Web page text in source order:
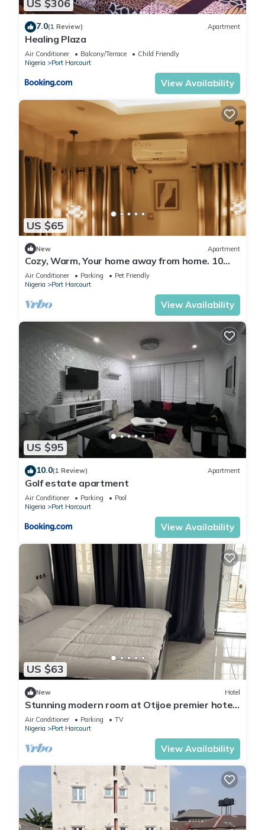
US $306
7.0(1 Review) Apartment
Healing Plaza
Air Conditioner Balcony/Terrace
Child Friendly
Nigeria
Port Harcourt
View Availability
US $65
New Apartment
Cozy, Warm, Your home away from home. 10
mins to top spots in the city
Air Conditioner Parking
Pet Friendly
Nigeria
Port Harcourt
View Availability
US $95
10.0(1 Review) Apartment
Golf estate apartment
Air Conditioner Parking
Pool
Nigeria
Port Harcourt
View Availability
US $63
New Hotel
Stunning modern room at Otijoe premier hotel
2
Air Conditioner Parking
TV
Nigeria
Port Harcourt
View Availability